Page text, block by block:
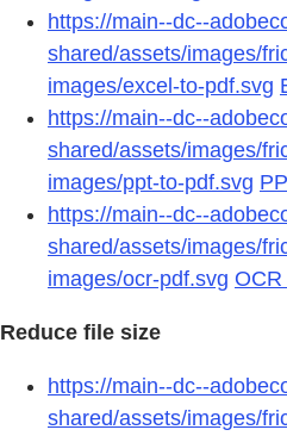
https://main--dc--
shared/assets/images/
images/excel-to-pdf.svg
https://main--dc--
shared/assets/images/
images/ppt-to-pdf.svg
https://main--dc--
shared/assets/images/
images/ocr-pdf.svg
Reduce file size
https://main--dc--
shared/assets/images/